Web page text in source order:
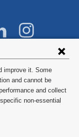
improve it. Some
and cannot be
and collect
non-essential